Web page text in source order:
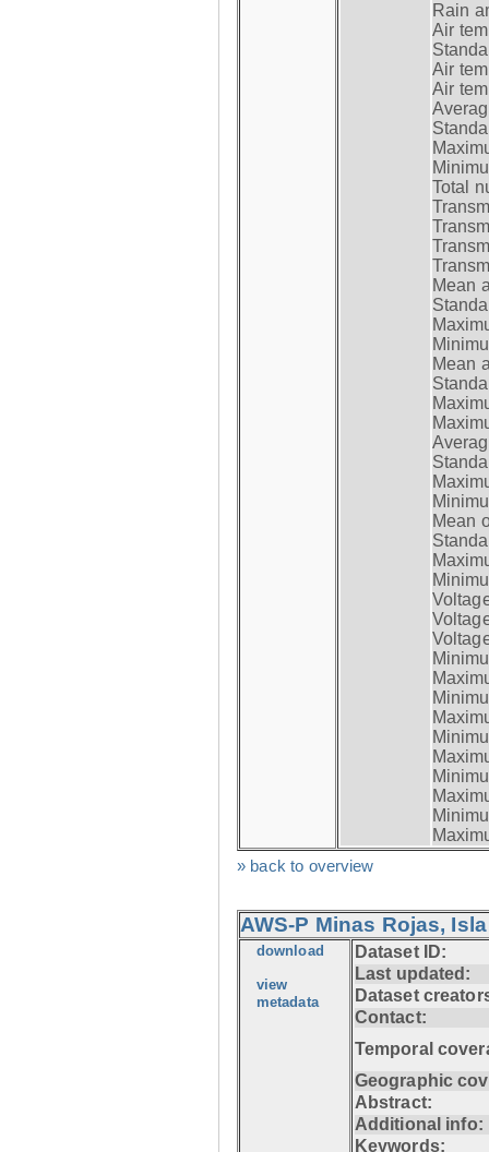
Rain
Air
Air
Air
Total
Mean
Mean
Mean
» back to overview
AWS-P Minas Rojas,
download
view
metadata
Dataset ID:
Last updated:
Dataset
Contact:
Temporal
Geographic
Abstract:
Additional info:
Keywords: